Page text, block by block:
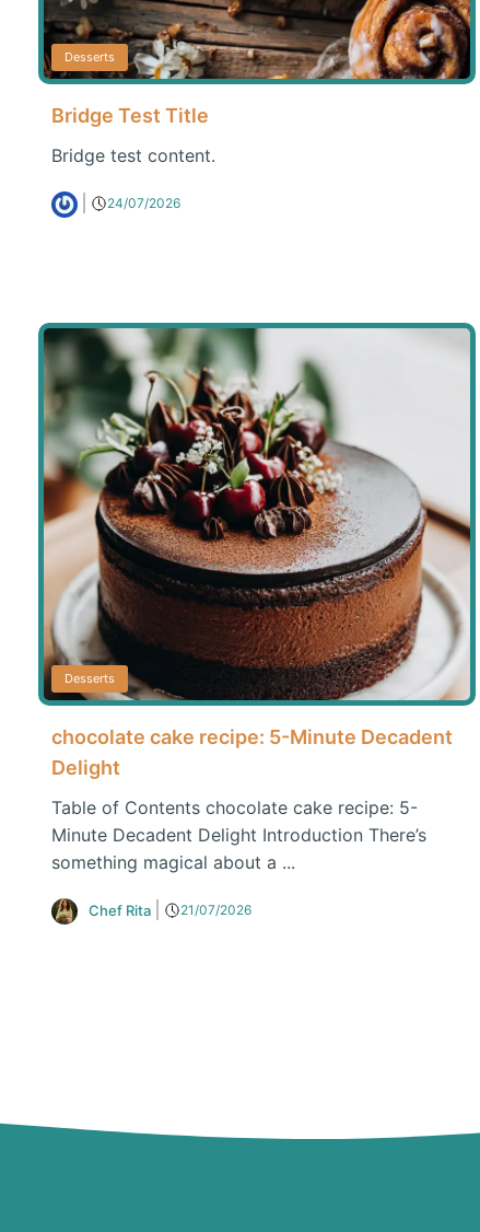
Desserts
Bridge Test Title
Bridge test content.
24/07/2026
Desserts
chocolate cake recipe: 5-Minute Decadent
Delight
Table of Contents chocolate cake recipe: 5-
Minute Decadent Delight Introduction There’s
something magical about a ...
Chef Rita 21/07/2026